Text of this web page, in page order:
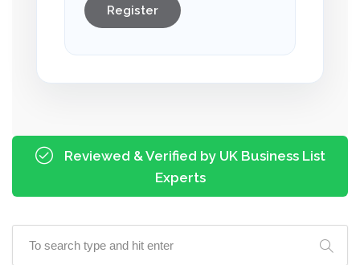
Register
Reviewed & Verified by UK Business List
Experts